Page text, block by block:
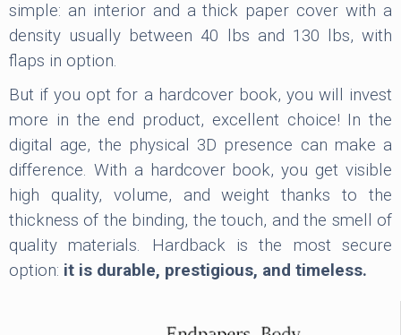
simple: an interior and a thick paper cover with a
density usually between 40 lbs and 130 lbs, with
flaps in option.
But if you opt for a hardcover book, you will invest
more in the end product, excellent choice! In the
digital age, the physical 3D presence can make a
difference. With a hardcover book, you get visible
high quality, volume, and weight thanks to the
thickness of the binding, the touch, and the smell of
quality materials. Hardback is the most secure
option: it is durable, prestigious, and timeless.